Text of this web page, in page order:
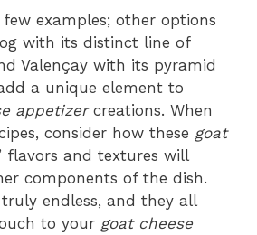
examples; other options
with its distinct line of
Valençay with its pyramid
a unique element to
appetizercreations. When
consider how these goat
flavors and textures will
components of the dish.
endless, and they all
to your goat cheese